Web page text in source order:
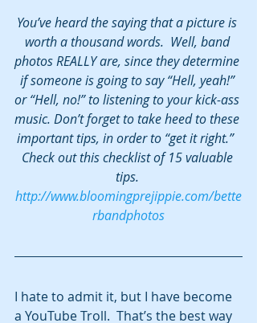
You’ve heard the saying that a picture is
worth a thousand words.  Well, band
photos REALLY are, since they determine
if someone is going to say “Hell, yeah!”
or “Hell, no!” to listening to your kick-ass
music. Don’t forget to take heed to these
important tips, in order to “get it right.”
Check out this checklist of 15 valuable
tips.
http://www.bloomingprejippie.com/bette
rbandphotos
I hate to admit it, but I have become
a YouTube Troll.  That’s the best way